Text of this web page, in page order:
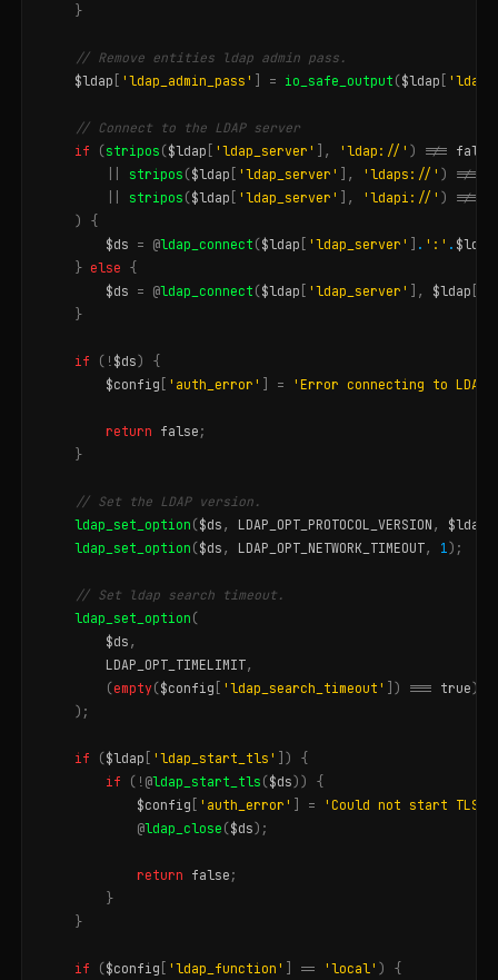
}
// Remove entities ldap admin pass.
$ldap
'ldap_admin_pass' = io_safe_output ($ldap
// Connect to the LDAP server
if
(stripos ($ldap 'ldap_server' ], 'ldap://' ) !== false
stripos ($ldap 'ldap_server' ], 'ldaps://' ) !==
stripos ($ldap 'ldap_server' ], 'ldapi://' ) !==
)
{
$ds = @ldap_connect ($ldap 'ldap_server' . ':' . $ldap
} else {
$ds = @ldap_connect ($ldap 'ldap_server' ], $ldap
}
if ( ! $ds)
{
$config
'auth_error' = 'Error connecting to LDAP
return false ;
}
// Set the LDAP version.
ldap_set_option ($ds , LDAP_OPT_PROTOCOL_VERSION , $ldap
ldap_set_option ($ds , LDAP_OPT_NETWORK_TIMEOUT, 1 );
// Set ldap search timeout.
ldap_set_option (
$ds ,
LDAP_OPT_TIMELIMIT,
(empty($config 'ldap_search_timeout' ]) === true)
);
if ($ldap 'ldap_start_tls' ])
{
if
( !@ldap_start_tls ($ds))
{
$config
'auth_error' =
'Could not start TLS
@ldap_close ($ds);
return false ;
}
}
if ($config 'ldap_function' == 'local' )
{